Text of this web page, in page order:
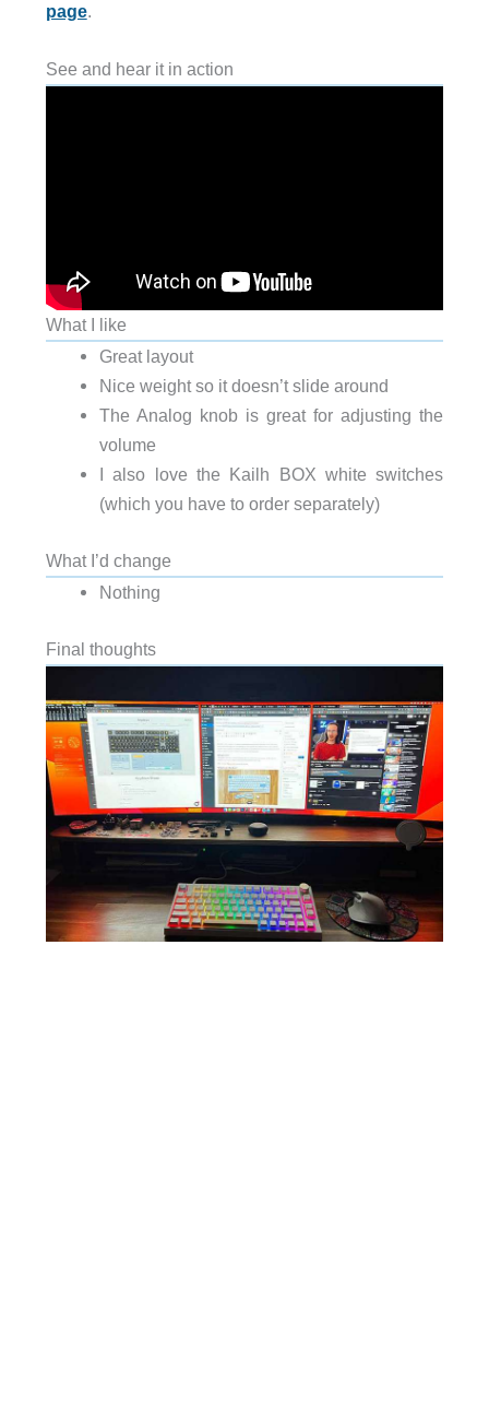
page.
See and hear it in action
What I like
Great layout
Nice weight so it doesn’t slide around
The Analog knob is great for adjusting the
volume
I also love the Kailh BOX white switches
(which you have to order separately)
What I’d change
Nothing
Final thoughts